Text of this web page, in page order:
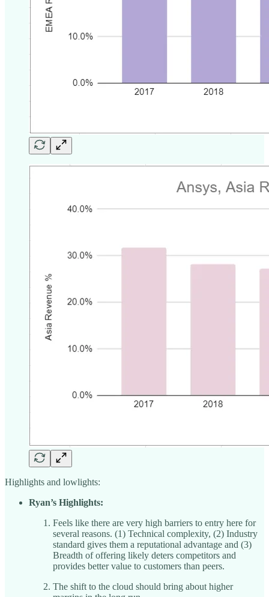
Highlights and lowlights:
Ryan’s Highlights:
Feels like there are very high barriers to entry here for
several reasons. (1) Technical complexity, (2) Industry
standard gives them a reputational advantage and (3)
Breadth of offering likely deters competitors and
provides better value to customers than peers.
The shift to the cloud should bring about higher